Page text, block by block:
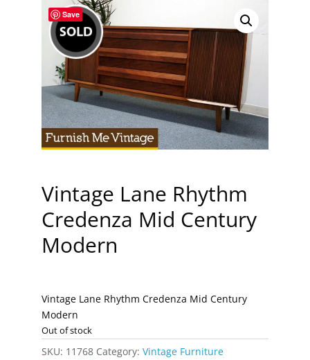
Save
Vintage Lane Rhythm
Credenza Mid Century
Modern
Vintage Lane Rhythm Credenza Mid Century
Modern
Out of stock
SKU: 11768 Category: Vintage Furniture